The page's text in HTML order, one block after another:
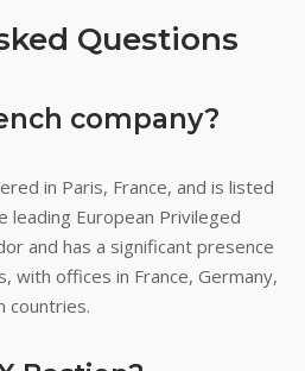
Questions
company?
in Paris, France, and is listed
leading European Privileged
and has a significant presence
with offices in France, Germany,
countries.